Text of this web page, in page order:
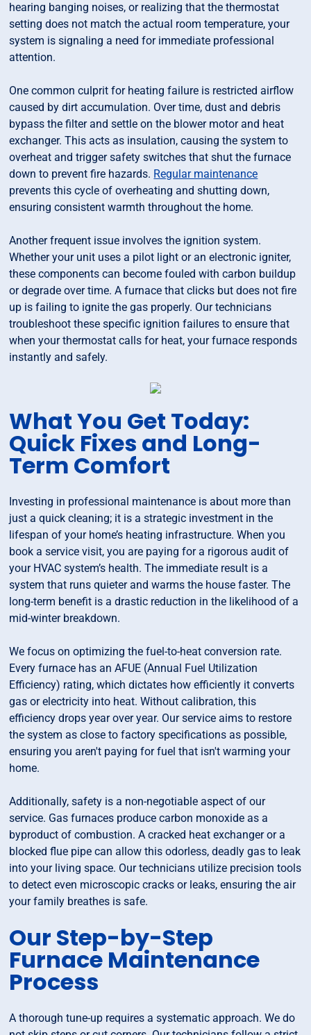
hearing banging noises, or realizing that the thermostat
setting does not match the actual room temperature, your
system is signaling a need for immediate professional
attention.
One common culprit for heating failure is restricted airflow
caused by dirt accumulation. Over time, dust and debris
bypass the filter and settle on the blower motor and heat
exchanger. This acts as insulation, causing the system to
overheat and trigger safety switches that shut the furnace
down to prevent fire hazards. Regular maintenance
prevents this cycle of overheating and shutting down,
ensuring consistent warmth throughout the home.
Another frequent issue involves the ignition system.
Whether your unit uses a pilot light or an electronic igniter,
these components can become fouled with carbon buildup
or degrade over time. A furnace that clicks but does not fire
up is failing to ignite the gas properly. Our technicians
troubleshoot these specific ignition failures to ensure that
when your thermostat calls for heat, your furnace responds
instantly and safely.
What You Get Today:
Quick Fixes and Long-
Term Comfort
Investing in professional maintenance is about more than
just a quick cleaning; it is a strategic investment in the
lifespan of your home’s heating infrastructure. When you
book a service visit, you are paying for a rigorous audit of
your HVAC system’s health. The immediate result is a
system that runs quieter and warms the house faster. The
long-term benefit is a drastic reduction in the likelihood of a
mid-winter breakdown.
We focus on optimizing the fuel-to-heat conversion rate.
Every furnace has an AFUE (Annual Fuel Utilization
Efficiency) rating, which dictates how efficiently it converts
gas or electricity into heat. Without calibration, this
efficiency drops year over year. Our service aims to restore
the system as close to factory specifications as possible,
ensuring you aren't paying for fuel that isn't warming your
home.
Additionally, safety is a non-negotiable aspect of our
service. Gas furnaces produce carbon monoxide as a
byproduct of combustion. A cracked heat exchanger or a
blocked flue pipe can allow this odorless, deadly gas to leak
into your living space. Our technicians utilize precision tools
to detect even microscopic cracks or leaks, ensuring the air
your family breathes is safe.
Our Step-by-Step
Furnace Maintenance
Process
A thorough tune-up requires a systematic approach. We do